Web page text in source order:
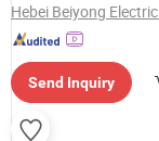
Send Inquiry